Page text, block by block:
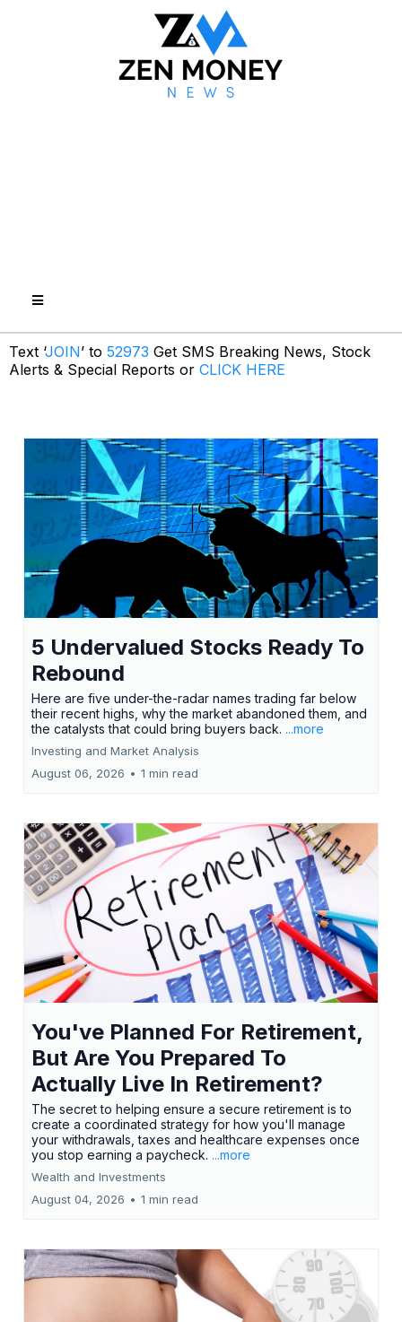
Text ‘JOIN’ to 52973 Get SMS Breaking News, Stock
Alerts & Special Reports or CLICK HERE
5 Undervalued Stocks Ready To
Rebound
Here are five under-the-radar names trading far below
their recent highs, why the market abandoned them, and
the catalysts that could bring buyers back. ...more
Investing and Market Analysis
August 06, 2026 • 1 min read
You've Planned For Retirement,
But Are You Prepared To
Actually Live In Retirement?
The secret to helping ensure a secure retirement is to
create a coordinated strategy for how you'll manage
your withdrawals, taxes and healthcare expenses once
you stop earning a paycheck. ...more
Wealth and Investments
August 04, 2026 • 1 min read